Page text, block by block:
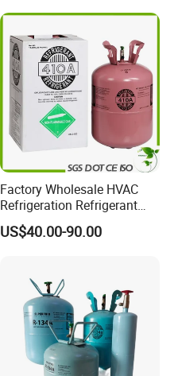
Factory Wholesale HVAC
Refrigeration Refrigerant
Gas
R134A/R32/R404A/R507A/
US$40.00-90.00